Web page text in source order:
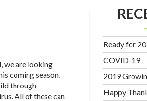
we are looking
coming season.
through
All of these can
Ready for
COVID-19
2019
Happy